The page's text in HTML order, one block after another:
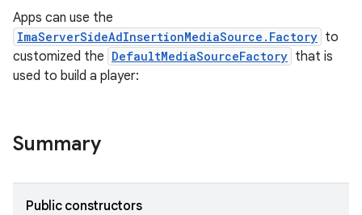
Apps can use the
ImaServerSideAdInsertionMediaSource.Factory to
customized the DefaultMediaSourceFactory that is
used to build a player:
Summary
Public constructors